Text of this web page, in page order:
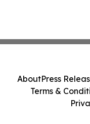
AboutPress
Terms &